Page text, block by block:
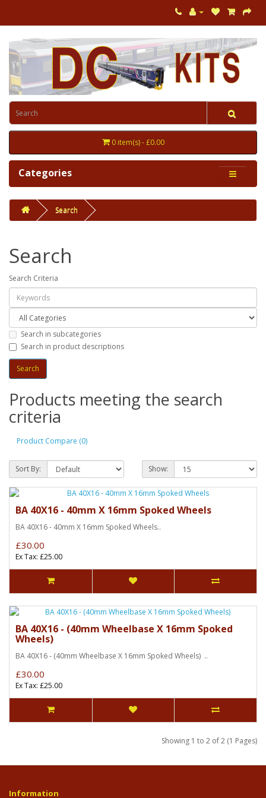
0 item(s) - £0.00
Categories
Search
Search
Search Criteria
Search in subcategories
Search in product descriptions
Products meeting the search
criteria
Product Compare (0)
Sort By: Show:
BA 40X16 - 40mm X 16mm Spoked Wheels
BA 40X16 - 40mm X 16mm Spoked Wheels..
£30.00
Ex Tax: £25.00
BA 40X16 - (40mm Wheelbase X 16mm Spoked
Wheels)
BA 40X16 - (40mm Wheelbase X 16mm Spoked Wheels) ..
£30.00
Ex Tax: £25.00
Showing 1 to 2 of 2 (1 Pages)
Information